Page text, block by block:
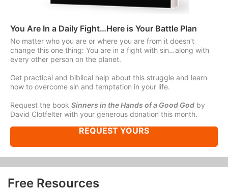
You Are In a Daily Fight…Here is Your Battle Plan
No matter who you are or where you are from it doesn’t
change this one thing: You are in a fight with sin…along with
every other person on the planet.
Get practical and biblical help about this struggle and learn
how to overcome sin and temptation in your life.
Request the book Sinners in the Hands of a Good God by
David Clotfelter with your generous donation this month.
REQUEST YOURS
Free Resources